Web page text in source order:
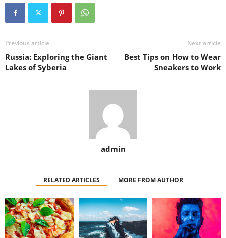
Previous article
Russia: Exploring the Giant
Lakes of Syberia
Next article
Best Tips on How to Wear
Sneakers to Work
admin
RELATED ARTICLES MORE FROM AUTHOR